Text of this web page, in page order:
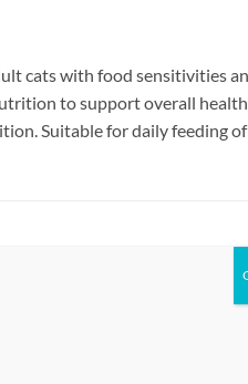
cats with food sensitivities
to support overall
Suitable for daily feeding